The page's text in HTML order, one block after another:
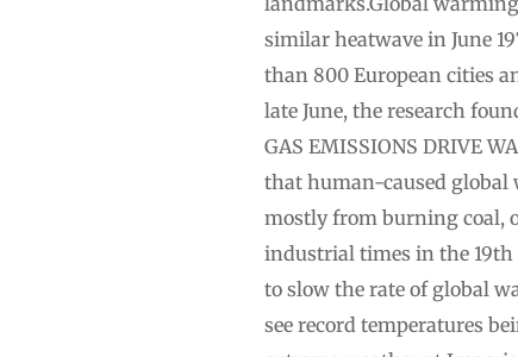
similar heatwave in June
than 800 European cities
late June, the research
GAS EMISSIONS DRIVE
that human-caused global
mostly from ​burning ​coal,
industrial ‌times in the 19th
to slow the rate of global
see record temperatures